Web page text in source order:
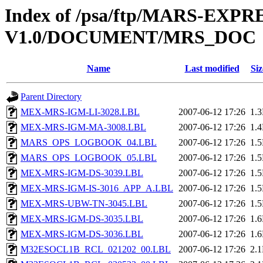
Index of /psa/ftp/MARS-
V1.0/DOCUMENT/MRS_DOC
Name Last modified
Parent Directory
MEX-MRS-IGM-LI-3028.LBL
2007-06-12 17:26
MEX-MRS-IGM-MA-3008.LBL
2007-06-12 17:26
MARS_OPS_LOGBOOK_04.LBL
2007-06-12 17:26
MARS_OPS_LOGBOOK_05.LBL
2007-06-12 17:26
MEX-MRS-IGM-DS-3039.LBL
2007-06-12 17:26
MEX-MRS-IGM-IS-3016_APP_A.LBL 2007-06-12 17:26
MEX-MRS-UBW-TN-3045.LBL
2007-06-12 17:26
MEX-MRS-IGM-DS-3035.LBL
2007-06-12 17:26
MEX-MRS-IGM-DS-3036.LBL
2007-06-12 17:26
M32ESOCL1B_RCL_021202_00.LBL
2007-06-12 17:26